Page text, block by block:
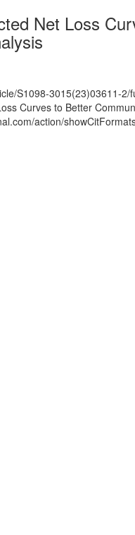
Net Loss
S1098-3015(23)03611-2/
Curves to Better
action/